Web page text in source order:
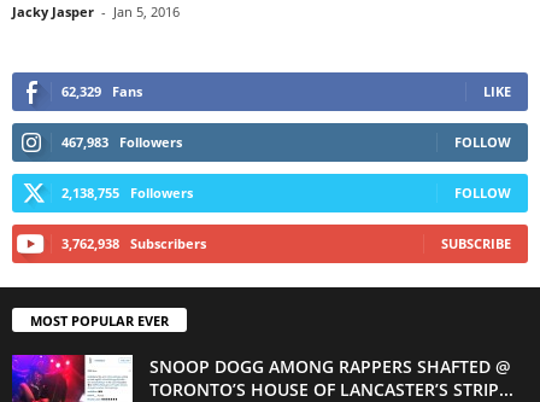
Jacky Jasper - Jan 5, 2016
62,329 Fans LIKE
467,983 Followers FOLLOW
2,138,755 Followers FOLLOW
3,762,938 Subscribers SUBSCRIBE
MOST POPULAR EVER
SNOOP DOGG AMONG RAPPERS SHAFTED @
TORONTO’S HOUSE OF LANCASTER’S STRIP...